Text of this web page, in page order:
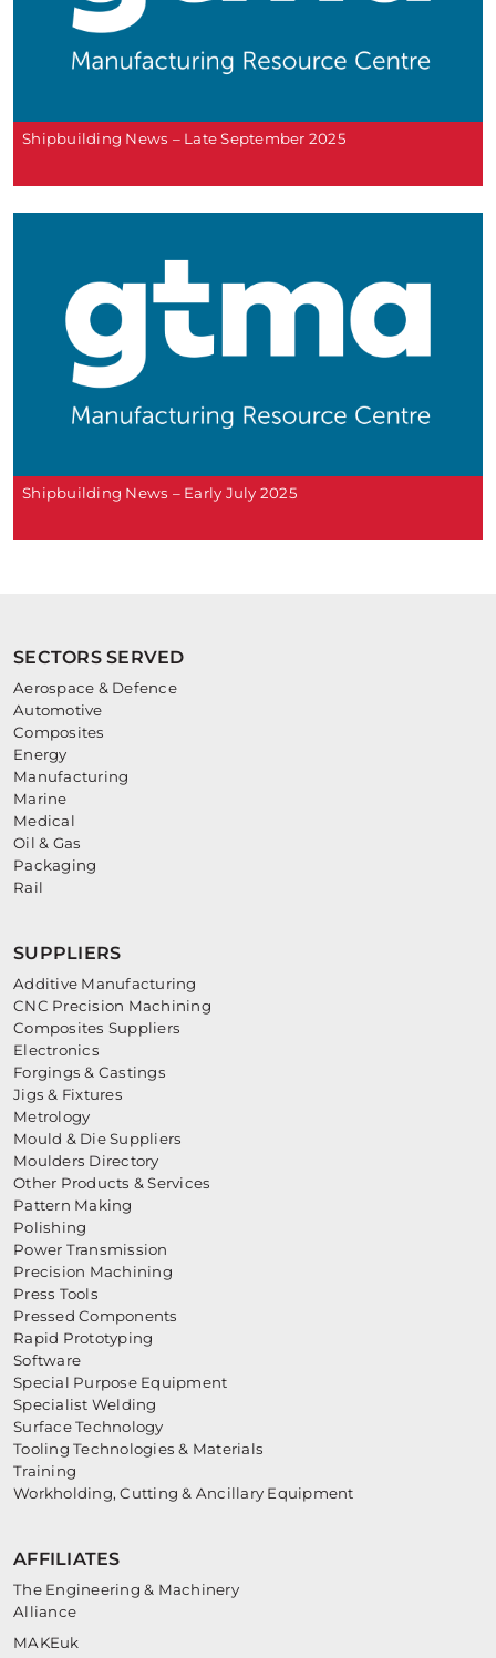
Shipbuilding News – Late September 2025
Shipbuilding News – Early July 2025
SECTORS SERVED
Aerospace & Defence
Automotive
Composites
Energy
Manufacturing
Marine
Medical
Oil & Gas
Packaging
Rail
SUPPLIERS
Additive Manufacturing
CNC Precision Machining
Composites Suppliers
Electronics
Forgings & Castings
Jigs & Fixtures
Metrology
Mould & Die Suppliers
Moulders Directory
Other Products & Services
Pattern Making
Polishing
Power Transmission
Precision Machining
Press Tools
Pressed Components
Rapid Prototyping
Software
Special Purpose Equipment
Specialist Welding
Surface Technology
Tooling Technologies & Materials
Training
Workholding, Cutting & Ancillary Equipment
AFFILIATES
The Engineering & Machinery
Alliance
MAKEuk